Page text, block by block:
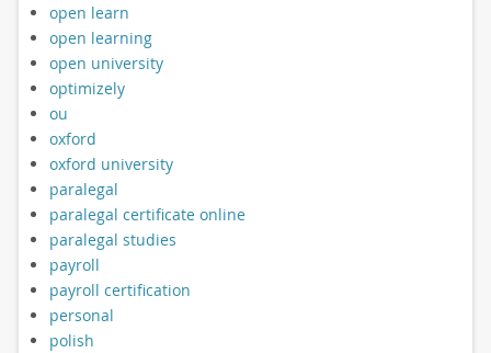
open learn
open learning
open university
optimizely
ou
oxford
oxford university
paralegal
paralegal certificate online
paralegal studies
payroll
payroll certification
personal
polish